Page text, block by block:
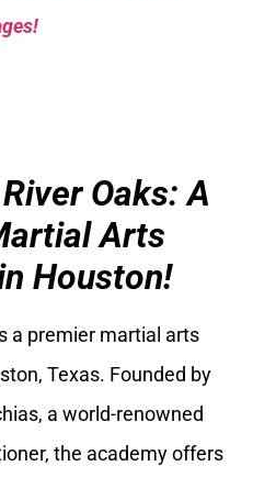
Oaks: A
Arts
Houston!
a premier martial arts
Texas. Founded by
a world-renowned
the academy offers